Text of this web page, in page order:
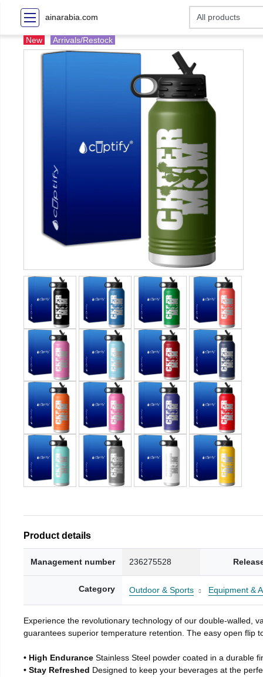
ainarabia.com
New Arrivals/Restock
Product details
Management number 236275528
Category Outdoor & Sports Equipment &
Experience the revolutionary technology of our double-walled,
guarantees superior temperature retention. The easy open flip
• High Endurance Stainless Steel powder coated in a durable
• Stay Refreshed Designed to keep your beverages at the